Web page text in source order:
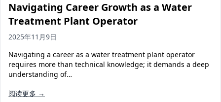
Navigating Career Growth as a Water
Treatment Plant Operator
2025年11月9日
Navigating a career as a water treatment plant operator
requires more than technical knowledge; it demands a deep
understanding of…
阅读更多 →